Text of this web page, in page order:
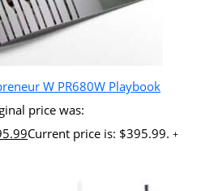
W PR680W Playbook
price was:
Current price is: $395.99. +